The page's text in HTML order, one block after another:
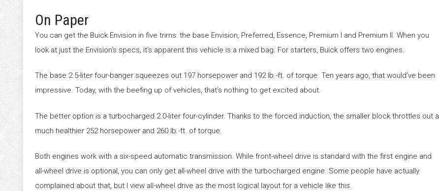
On Paper
You can get the Buick Envision in five trims: the base Envision, Preferred, Essence, Premium I and Premium II. When you
look at just the Envision’s specs, it’s apparent this vehicle is a mixed bag. For starters, Buick offers two engines.
The base 2.5-liter four-banger squeezes out 197 horsepower and 192 lb.-ft. of torque. Ten years ago, that would’ve been
impressive. Today, with the beefing up of vehicles, that’s nothing to get excited about.
The better option is a turbocharged 2.0-liter four-cylinder. Thanks to the forced induction, the smaller block throttles out a
much healthier 252 horsepower and 260 lb.-ft. of torque.
Both engines work with a six-speed automatic transmission. While front-wheel drive is standard with the first engine and
all-wheel drive is optional, you can only get all-wheel drive with the turbocharged engine. Some people have actually
complained about that, but I view all-wheel drive as the most logical layout for a vehicle like this.